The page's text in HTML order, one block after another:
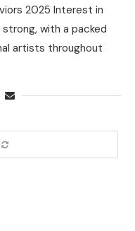
2025 Interest in
with a packed
artists throughout